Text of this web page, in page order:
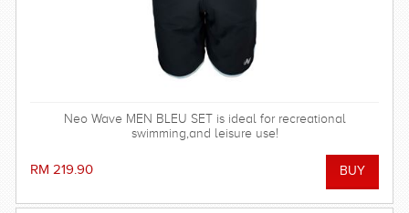
Neo Wave MEN BLEU SET is ideal for recreational
swimming,and leisure use!
RM 219.90